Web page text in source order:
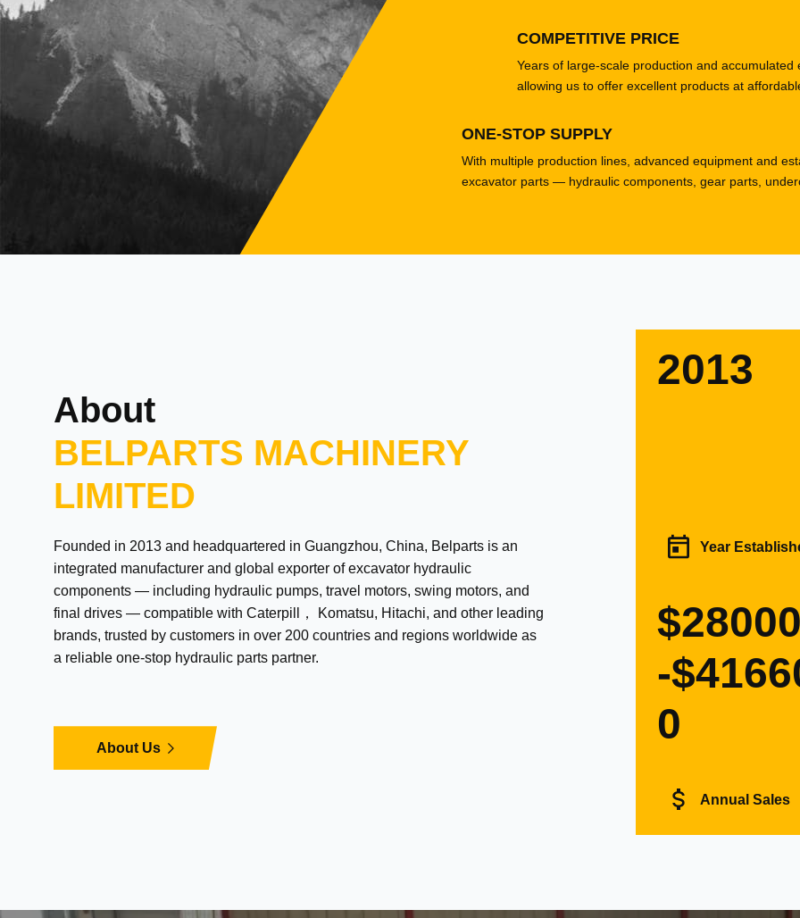
COMPETITIVE PRICE
Years of large-scale production and
allowing us to offer excellent products at
ONE-STOP SUPPLY
With multiple production lines, advanced equipment and
excavator parts — hydraulic components, gear parts,
About
BELPARTS MACHINERY
LIMITED
Founded in 2013 and headquartered in Guangzhou, China, Belparts is an
integrated manufacturer and global exporter of excavator hydraulic
components — including hydraulic pumps, travel motors, swing motors, and
final drives — compatible with Caterpill， Komatsu, Hitachi, and other leading
brands, trusted by customers in over 200 countries and regions worldwide as
a reliable one-stop hydraulic parts partner.
About Us
2013
Year
-
0
Annual Sales